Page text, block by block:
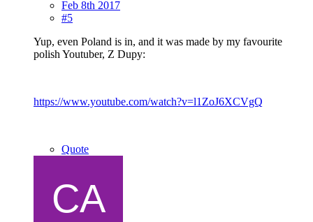
Feb 8th 2017
#5
Yup, even Poland is in, and it was made by my favourite
polish Youtuber, Z Dupy:
https://www.youtube.com/watch?v=l1ZoJ6XCVgQ
Quote